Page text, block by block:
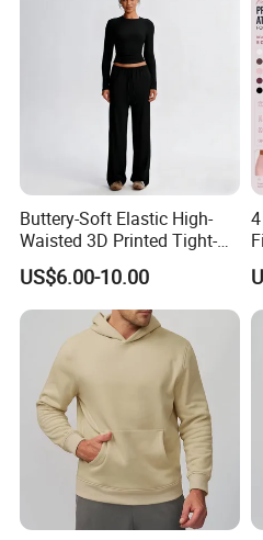
We sincerely invite you
and establish long and
relationship with you !!!
Buttery-Soft Elastic High-
Waisted 3D Printed Tight-
Fitting Hip-Lifting 2-Piece
Fitness Set
US$6.00-10.00